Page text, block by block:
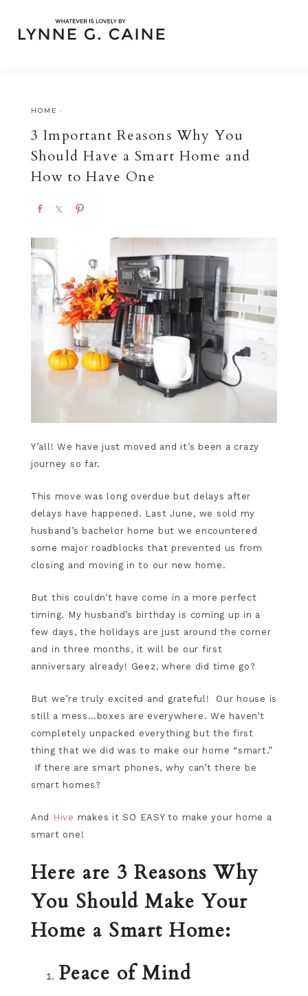
HOME ·
3 Important Reasons Why You
Should Have a Smart Home and
How to Have One
r
e
Y’all! We have just moved and it’s been a crazy
journey so far.
This move was long overdue but delays after
delays have happened. Last June, we sold my
husband’s bachelor home but we encountered
some major roadblocks that prevented us from
closing and moving in to our new home.
But this couldn’t have come in a more perfect
timing. My husband’s birthday is coming up in a
few days, the holidays are just around the corner
and in three months, it will be our first
anniversary already! Geez, where did time go?
But we’re truly excited and grateful! Our house is
still a mess…boxes are everywhere. We haven’t
completely unpacked everything but the first
thing that we did was to make our home “smart.”
If there are smart phones, why can’t there be
smart homes?
And Hive makes it SO EASY to make your home a
smart one!
Here are 3 Reasons Why
You Should Make Your
Home a Smart Home:
Peace of Mind